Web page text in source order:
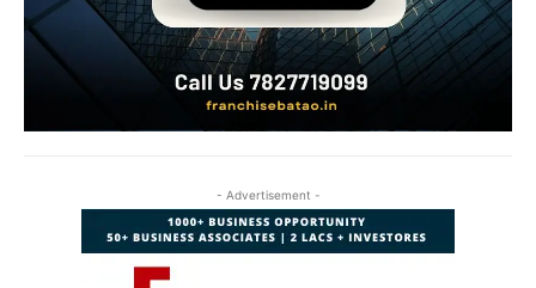
- Advertisement -